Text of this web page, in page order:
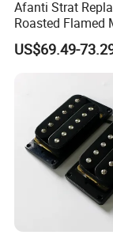
Afanti Strat
Roasted Flamed
Guitar Neck
US$69.49-